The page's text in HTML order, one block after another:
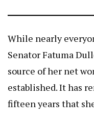
While nearly
Senator Fatuma
source of her net
established. It has
fifteen years that